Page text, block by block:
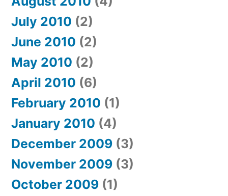
July 2010 (2)
June 2010 (2)
May 2010 (2)
April 2010 (6)
February 2010 (1)
January 2010 (4)
December 2009 (3)
November 2009 (3)
October 2009 (1)